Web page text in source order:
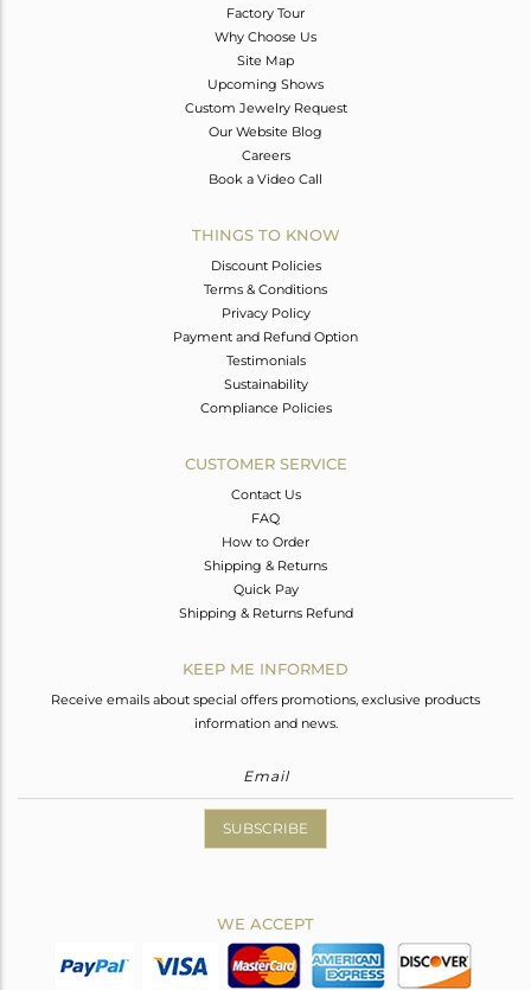
Factory Tour
Why Choose Us
Site Map
Upcoming Shows
Custom Jewelry Request
Our Website Blog
Careers
Book a Video Call
THINGS TO KNOW
Discount Policies
Terms & Conditions
Privacy Policy
Payment and Refund Option
Testimonials
Sustainability
Compliance Policies
CUSTOMER SERVICE
Contact Us
FAQ
How to Order
Shipping & Returns
Quick Pay
Shipping & Returns Refund
KEEP ME INFORMED
Receive emails about special offers promotions, exclusive products
information and news.
SUBSCRIBE
WE ACCEPT